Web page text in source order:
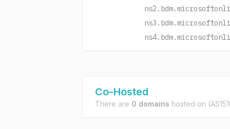
Co-Hosted
There are 0 domains hosted on